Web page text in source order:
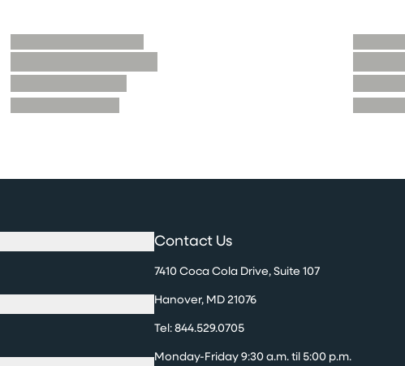
Contact Us
7410 Coca Cola Drive, Suite 107
Hanover, MD 21076
Tel:844.529.0705
Monday-Friday 9:30 a.m. til 5:00 p.m.